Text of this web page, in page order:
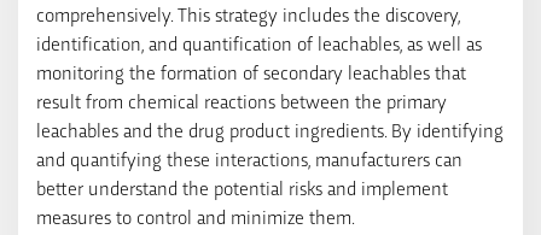
comprehensively. This strategy includes the discovery,
identification, and quantification of leachables, as well as
monitoring the formation of secondary leachables that
result from chemical reactions between the primary
leachables and the drug product ingredients. By identifying
and quantifying these interactions, manufacturers can
better understand the potential risks and implement
measures to control and minimize them.